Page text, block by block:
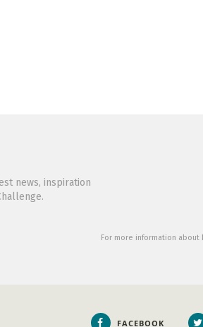
news, inspiration
For more information
FACEBOOK